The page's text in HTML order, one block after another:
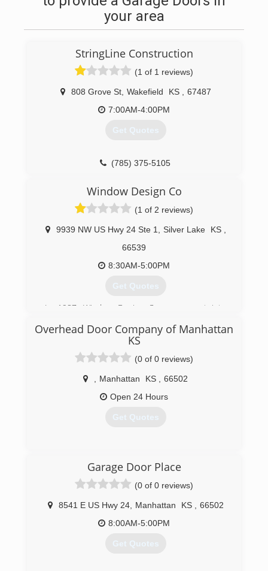
your area
StringLine Construction
(1 of 1 reviews)
808 Grove St, Wakefield KS
67487
7:00AM-4:00PM
Get Quotes
(785) 375-5105
Window Design Co
(1 of 2 reviews)
9939 NW US Hwy 24 Ste 1 Silver Lake KS
66539
8:30AM-5:00PM
Get Quotes
In 1987, Window Design Company went into
customer the highest quality products and
services, at an affordable price. Our quality
craftsmanship and superior products from
owned atmosphere and friendly employees,
guarantee an easy and pleasant remodeling
experience for you and your family.
Overhead Door Company of Manhattan
KS
(0 of 0 reviews)
Manhattan KS
66502
Open 24 Hours
Get Quotes
overheaddoormanhattan.com
Garage Door Place
(0 of 0 reviews)
8541 E US Hwy 24, Manhattan KS
66502
8:00AM-5:00PM
Get Quotes